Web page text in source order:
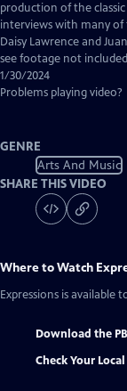
production of the
interviews with many
Daisy Lawrence and
see footage not
1/30/2024
Problems playing video?
GENRE
Arts And Music
SHARE THIS VIDEO
Where to Watch
Expressions is available
Download the
Check Your